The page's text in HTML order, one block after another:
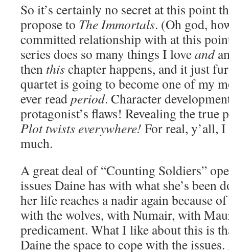
So it’s certainly no secret at this point
propose to The Immortals. (Oh god,
committed relationship with at this
series does so many things I loveand
then thischapter happens, and it just
quartet is going to become one of my
ever readperiod. Character
protagonist’s flaws! Revealing the true
Plot twists everywhere! For real, y’all,
much.
A great deal of “Counting Soldiers”
issues Daine has with what she’s been
her life reaches a nadir again because
with the wolves, with Numair, with
predicament. What I like about this is
Daine the space to cope with the